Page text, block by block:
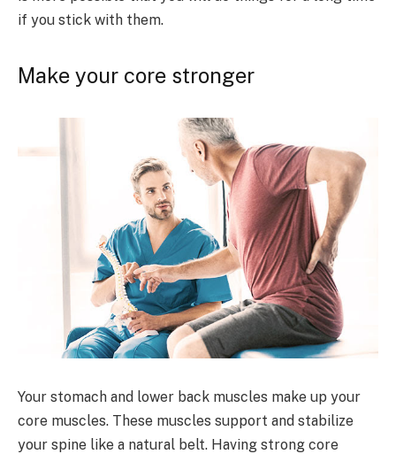
if you stick with them.
Make your core stronger
Your stomach and lower back muscles make up your
core muscles. These muscles support and stabilize
your spine like a natural belt. Having strong core